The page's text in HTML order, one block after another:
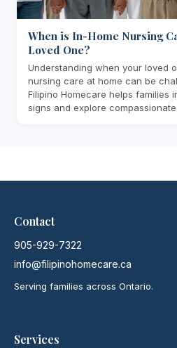
When is In-Home Nursing
Loved One?
Understanding when your loved
nursing care at home can be
Filipino Homecare helps families
signs and explore
Contact
905-929-7322
info@filipinohomecare.ca
Serving families across Ontario.
Services